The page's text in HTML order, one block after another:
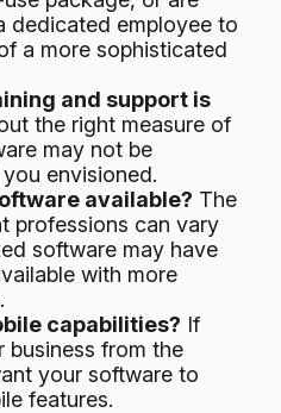
dedicated employee to
a more sophisticated
and support is
the right measure of
may not be
envisioned.
available? The
professions can vary
software may have
with more
capabilities? If
business from the
your software to
features.